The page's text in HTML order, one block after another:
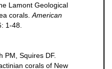
Lamont Geological
corals. American
1-48.
PM, Squires DF.
corals of New